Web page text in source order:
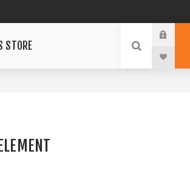
STORE